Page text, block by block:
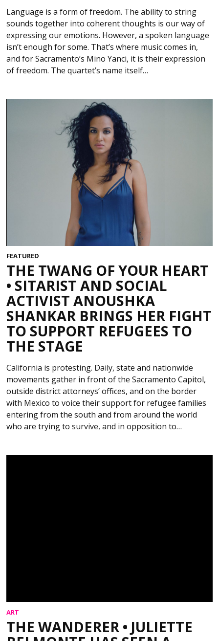
Language is a form of freedom. The ability to string
sounds together into coherent thoughts is our way of
expressing our emotions. However, a spoken language
isn’t enough for some. That’s where music comes in,
and for Sacramento’s Mino Yanci, it is their expression
of freedom. The quartet’s name itself…
FEATURED
THE TWANG OF YOUR HEART
• SITARIST AND SOCIAL
ACTIVIST ANOUSHKA
SHANKAR BRINGS HER FIGHT
TO SUPPORT REFUGEES TO
THE STAGE
California is protesting. Daily, state and nationwide
movements gather in front of the Sacramento Capitol,
outside district attorneys’ offices, and on the border
with Mexico to voice their support for refugee families
entering from the south and from around the world
who are trying to survive, and in opposition to…
ART
THE WANDERER • JULIETTE